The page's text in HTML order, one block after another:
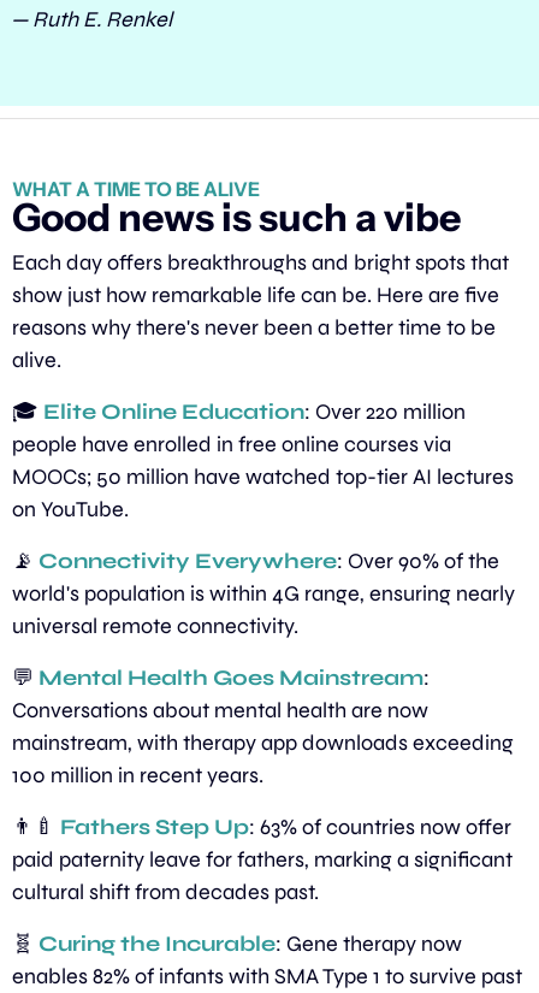
— Ruth E. Renkel
WHAT A TIME TO BE ALIVE
Good news is such a vibe
Each day offers breakthroughs and bright spots that
show just how remarkable life can be. Here are five
reasons why there's never been a better time to be
alive.
🎓 Elite Online Education: Over 220 million
people have enrolled in free online courses via
MOOCs; 50 million have watched top-tier AI lectures
on YouTube.
📡 Connectivity Everywhere: Over 90% of the
world's population is within 4G range, ensuring nearly
universal remote connectivity.
💬 Mental Health Goes Mainstream:
Conversations about mental health are now
mainstream, with therapy app downloads exceeding
100 million in recent years.
👨‍🍼 Fathers Step Up: 63% of countries now offer
paid paternity leave for fathers, marking a significant
cultural shift from decades past.
🧬 Curing the Incurable: Gene therapy now
enables 82% of infants with SMA Type 1 to survive past